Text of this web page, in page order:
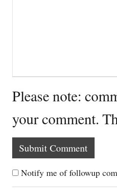
Please note:
your comment.
Notify me of followup